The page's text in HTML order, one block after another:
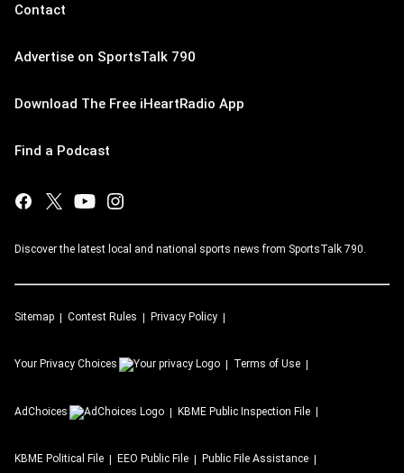
Contact
Advertise on SportsTalk 790
Download The Free iHeartRadio App
Find a Podcast
Discover the latest local and national sports news from SportsTalk 790.
Sitemap Contest Rules Privacy Policy
Your Privacy Choices Terms of Use
AdChoices KBME Public Inspection File
KBME Political File EEO Public File Public File Assistance